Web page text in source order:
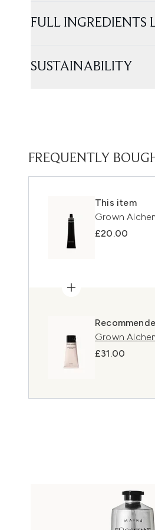
FULL INGREDIENTS
SUSTAINABILITY
FREQUENTLY
This item
Grown
£20.00
Grown
£31.00